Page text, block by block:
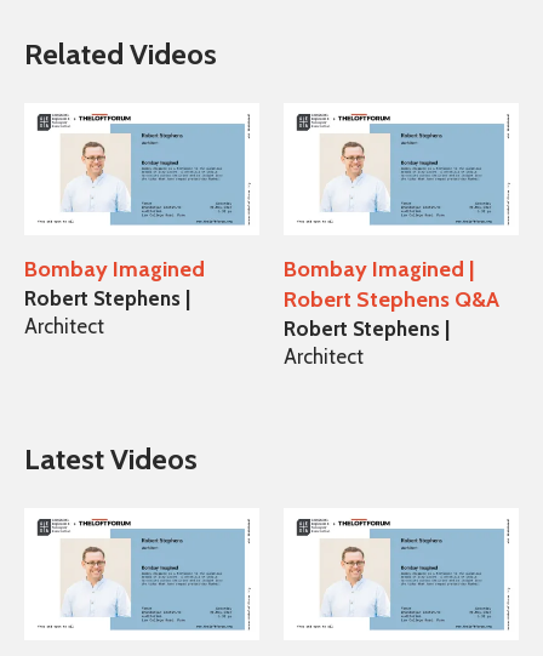
Related Videos
Bombay Imagined
Robert Stephens |
Architect
Bombay Imagined |
Robert Stephens Q&A
Robert Stephens |
Architect
Latest Videos